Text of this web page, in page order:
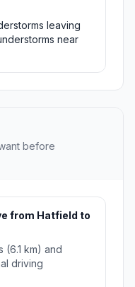
leaving
near
before
from Hatfield to
(6.1 km) and
driving